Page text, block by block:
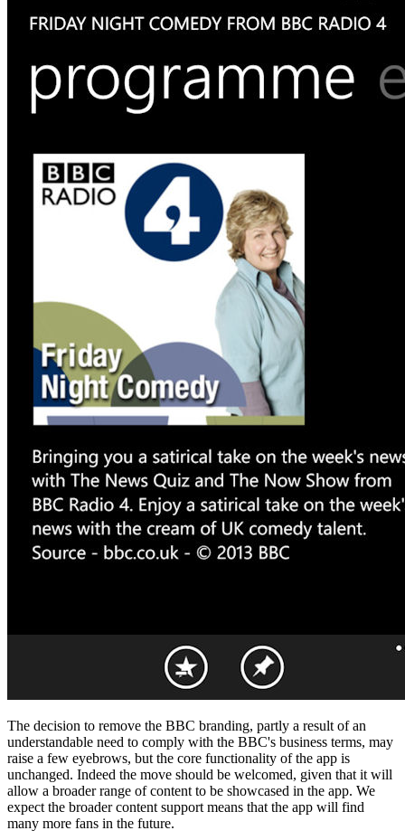
The decision to remove the BBC branding, partly a result of an
understandable need to comply with the BBC's business terms, may
raise a few eyebrows, but the core functionality of the app is
unchanged. Indeed the move should be welcomed, given that it will
allow a broader range of content to be showcased in the app. We
expect the broader content support means that the app will find
many more fans in the future.